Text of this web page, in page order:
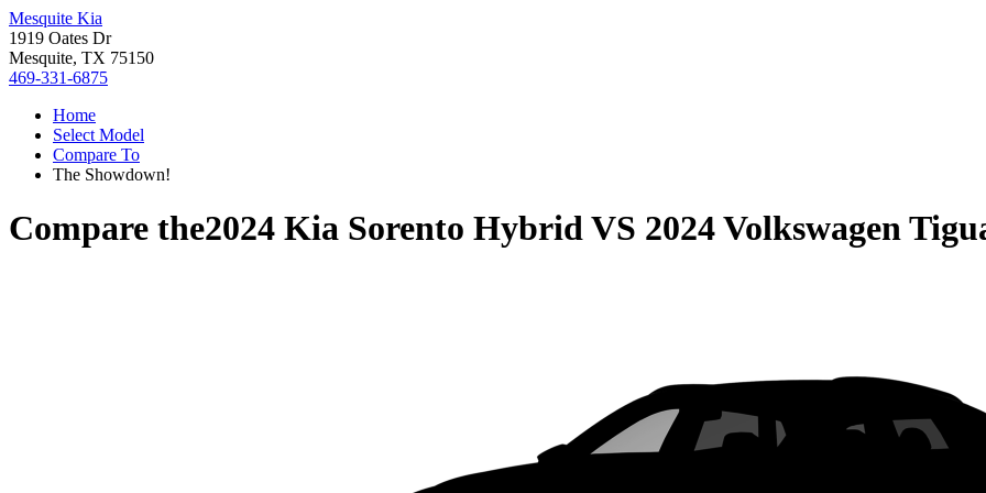
Mesquite Kia
1919 Oates Dr
Mesquite, TX 75150
469-331-6875
Home
Select Model
Compare To
The Showdown!
Compare the2024 Kia Sorento HybridVS 2024 Volkswagen